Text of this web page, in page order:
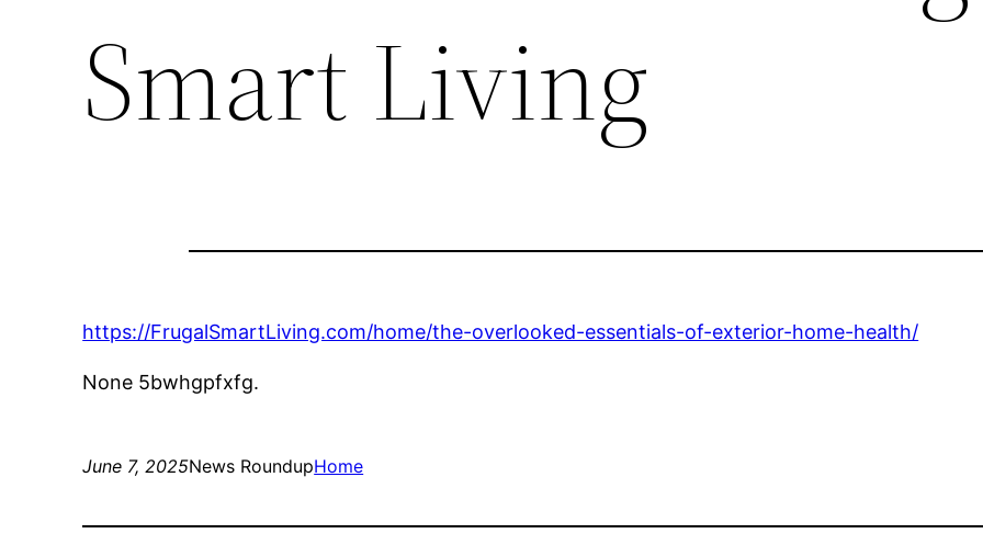
Smart Living
https://FrugalSmartLiving.com/home/the-overlooked-essentials-of-exterior-home-health/
None 5bwhgpfxfg.
June 7, 2025News RoundupHome